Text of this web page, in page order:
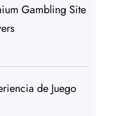
Gambling Site
de Juego